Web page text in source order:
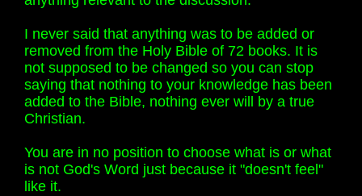
I never said that anything was to be added or
removed from the Holy Bible of 72 books. It is
not supposed to be changed so you can stop
saying that nothing to your knowledge has been
added to the Bible, nothing ever will by a true
Christian.
You are in no position to choose what is or what
is not God's Word just because it "doesn't feel"
like it.